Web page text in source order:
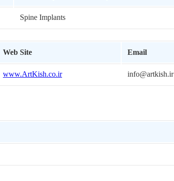
Spine Implants
Web Site Email
www.ArtKish.co.ir info@artkish.ir